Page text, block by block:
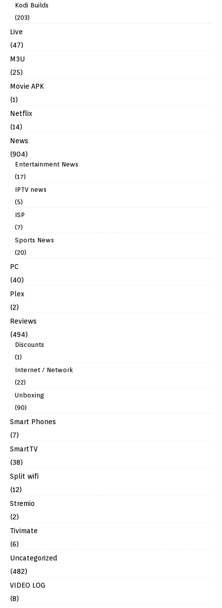
Kodi Builds
(203)
Live
(47)
M3U
(25)
Movie APK
(1)
Netflix
(14)
News
(904)
Entertainment News
(17)
IPTV news
(5)
ISP
(7)
Sports News
(20)
PC
(40)
Plex
(2)
Reviews
(494)
Discounts
(1)
Internet / Network
(22)
Unboxing
(90)
Smart Phones
(7)
SmartTV
(38)
Split wifi
(12)
Stremio
(2)
Tivimate
(6)
Uncategorized
(482)
VIDEO LOG
(8)